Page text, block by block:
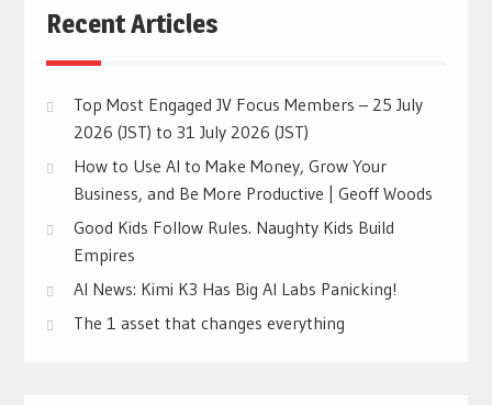
Recent Articles
Top Most Engaged JV Focus Members – 25 July
2026 (JST) to 31 July 2026 (JST)
How to Use AI to Make Money, Grow Your
Business, and Be More Productive | Geoff Woods
Good Kids Follow Rules. Naughty Kids Build
Empires
AI News: Kimi K3 Has Big AI Labs Panicking!
The 1 asset that changes everything